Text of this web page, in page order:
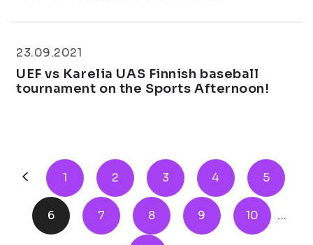
23.09.2021
UEF vs Karelia UAS Finnish baseball
tournament on the Sports Afternoon!
1 2 3 4 5
6 7 8 9 10 ...